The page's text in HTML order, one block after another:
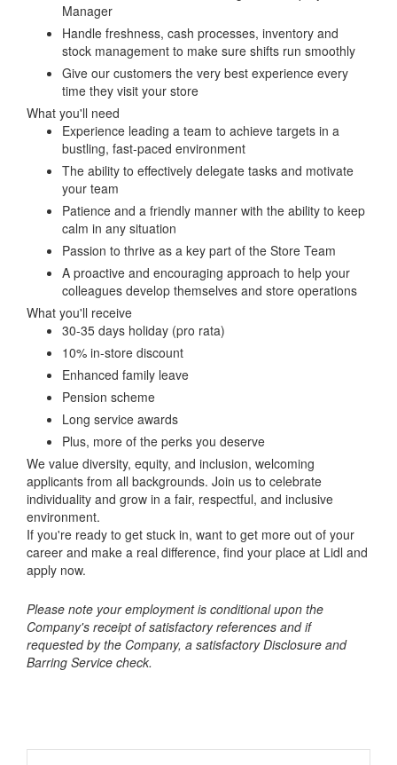
Manager
Handle freshness, cash processes, inventory and
stock management to make sure shifts run smoothly
Give our customers the very best experience every
time they visit your store
What you'll need
Experience leading a team to achieve targets in a
bustling, fast-paced environment
The ability to effectively delegate tasks and motivate
your team
Patience and a friendly manner with the ability to keep
calm in any situation
Passion to thrive as a key part of the Store Team
A proactive and encouraging approach to help your
colleagues develop themselves and store operations
What you'll receive
30-35 days holiday (pro rata)
10% in-store discount
Enhanced family leave
Pension scheme
Long service awards
Plus, more of the perks you deserve
We value diversity, equity, and inclusion, welcoming
applicants from all backgrounds. Join us to celebrate
individuality and grow in a fair, respectful, and inclusive
environment.
If you're ready to get stuck in, want to get more out of your
career and make a real difference, find your place at Lidl and
apply now.
Please note your employment is conditional upon the
Company's receipt of satisfactory references and if
requested by the Company, a satisfactory Disclosure and
Barring Service check.